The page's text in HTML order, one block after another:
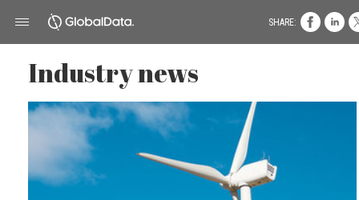
Industry news
SHARE: